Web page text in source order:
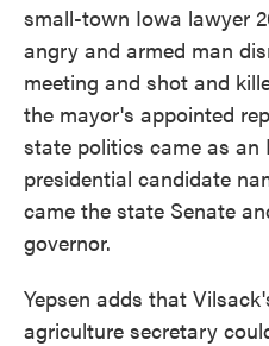
small-town Iowa lawyer
angry and armed man
meeting and shot and
the mayor's appointed
state politics came as an
presidential candidate
came the state Senate
governor.
Yepsen adds that
agriculture secretary